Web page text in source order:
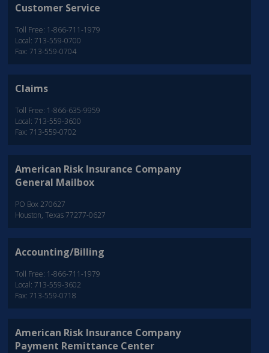
Customer Service
Toll Free: 1-866-711-1979
Local: 713-559-0700
Fax: 713-559-0704
Claims
Toll Free: 1-866-635-9959
Local: 713-559-3600
Fax: 713-559-0702
American Risk Insurance Company
General Mailbox
PO Box 270627
Houston, Texas 77277-0627
Accounting/Billing
Toll Free: 1-866-711-1979
Local: 713-559-3602
Fax: 713-559-0718
American Risk Insurance Company
Payment Remittance Center